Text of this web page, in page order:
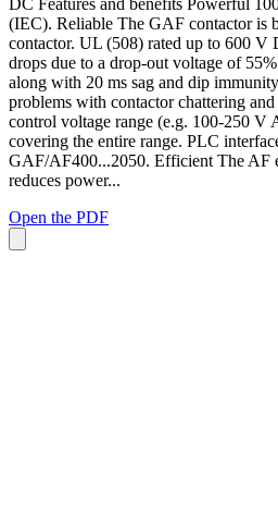
(IEC). Reliable The GAF contactor is
contactor. UL (508) rated up to 600 V
drops due to a drop-out voltage of
along with 20 ms sag and dip
problems with contactor chattering
control voltage range (e.g. 100-250 V
covering the entire range. PLC
GAF/AF400...2050. Efficient The AF
reduces power...
Open the PDF